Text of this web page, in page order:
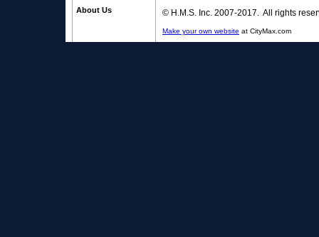
About Us
© H.M.S. Inc. 2007-2017. All rights
Make your own website at CityMax.com